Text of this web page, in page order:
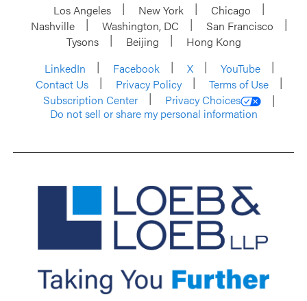
Los Angeles New York
Chicago
Nashville
Washington, DC
San Francisco
Tysons
Beijing
Hong Kong
LinkedIn
Facebook X
YouTube
Contact Us
Privacy Policy
Terms of Use
Subscription Center
Privacy Choices
Do not sell or share my personal information